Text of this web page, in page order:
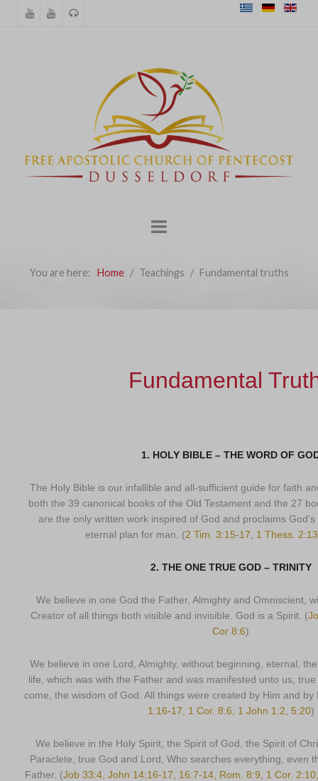
You are here: Home Teachings Fundamental truths
Fundamental
1. HOLY BIBLE – THE WORD OF
The Holy Bible is our infallible and all-sufficient guide for faith
both the 39 canonical books of the Old Testament and the 27
are the only written work inspired of God and proclaims
eternal plan for man. (2 Tim. 3:15-17, 1 Thess.
2. THE ONE TRUE GOD – TRINITY
We believe in one God the Father, Almighty and Omniscient,
Creator of all things both visible and invisible. God is a Spirit. (
Cor 8:6)
We believe in one Lord, Almighty, without beginning, eternal,
life, which was with the Father and was manifested unto us,
come, the wisdom of God. All things were created by Him and by
1:16-17, 1 Cor. 8:6, 1 John 1:2, 5:20)
We believe in the Holy Spirit, the Spirit of God, the Spirit of
Paraclete, true God and Lord, Who searches everything, even
Father. (Job 33:4, John 14:16-17, 16:7-14, Rom. 8:9, 1 Cor.